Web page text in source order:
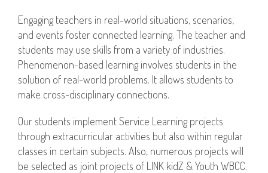
Engaging teachers in real-world situations, scenarios,
and events foster connected learning. The teacher and
students may use skills from a variety of industries.
Phenomenon-based learning involves students in the
solution of real-world problems. It allows students to
make cross-disciplinary connections.
Our students implement Service Learning projects
through extracurricular activities but also within regular
classes in certain subjects. Also, numerous projects will
be selected as joint projects of LINK kidZ & Youth WBCC.